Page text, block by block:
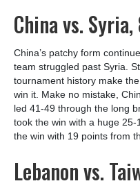
China vs. Syria,
China’s patchy form
team struggled past Syria.
tournament history make
win it. Make no mistake,
led 41-49 through the long
took the win with a huge
the win with 19 points from
Lebanon vs.